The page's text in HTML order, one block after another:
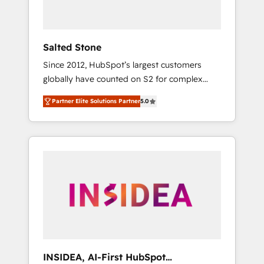
Salted Stone
Since 2012, HubSpot’s largest customers
globally have counted on S2 for complex
migrations, change management, systems
integration, and creative solutions that
deliver measurable impact and transform
brand experiences As one of the few full-
globally regionalized HubSpot websites,
integrated marketing campaigns, & RevOps
Partner Elite Solutions Partner5.0
INSIDEA, AI-First HubSpot